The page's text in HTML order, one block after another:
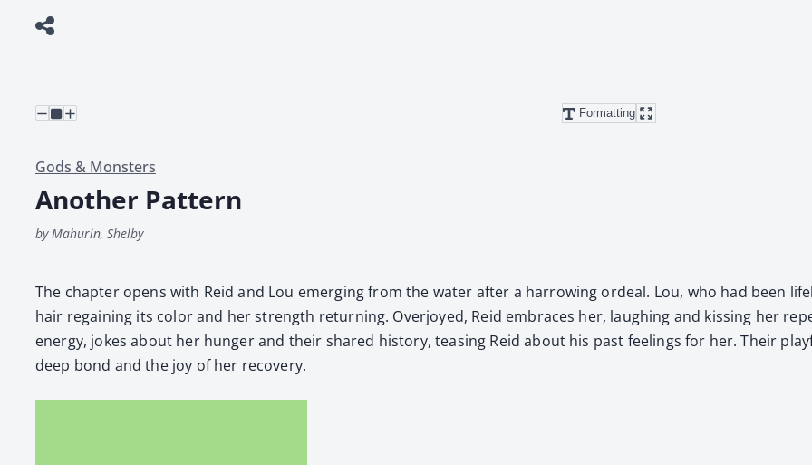
Formatting
Gods & Monsters
Another Pattern
by Mahurin, Shelby
The chap­ter opens with Reid and Lou emerg­ing from the water after a har­row­ing ordeal. Lou, who had been
hair regain­ing its col­or and her strength return­ing. Over­joyed, Reid embraces her, laugh­ing and kiss­ing her
ener­gy, jokes about her hunger and their shared his­to­ry, teas­ing Reid about his past feel­ings for her. Their
deep bond and the joy of her recov­ery.